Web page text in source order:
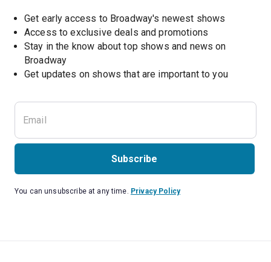
Get early access to Broadway's newest shows
Access to exclusive deals and promotions
Stay in the know about top shows and news on
Broadway
Get updates on shows that are important to you
Subscribe
You can unsubscribe at any time. Privacy Policy